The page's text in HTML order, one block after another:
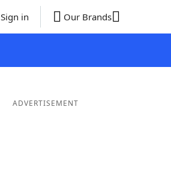
Sign in Our Brands
ADVERTISEMENT